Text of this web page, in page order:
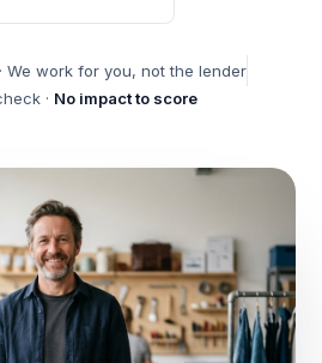
· We work for you, not the lender
· No impact to score